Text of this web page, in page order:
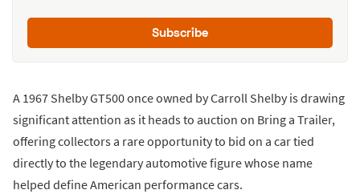
Subscribe
A 1967 Shelby GT500 once owned by Carroll Shelby is drawing
significant attention as it heads to auction on Bring a Trailer,
offering collectors a rare opportunity to bid on a car tied
directly to the legendary automotive figure whose name
helped define American performance cars.